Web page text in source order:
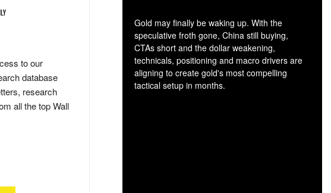
to our
database
research
all the top Wall
Gold may finally be waking up. With the
speculative froth gone, China still buying,
CTAs short and the dollar weakening,
technicals, positioning and macro drivers are
aligning to create gold's most compelling
tactical setup in months.